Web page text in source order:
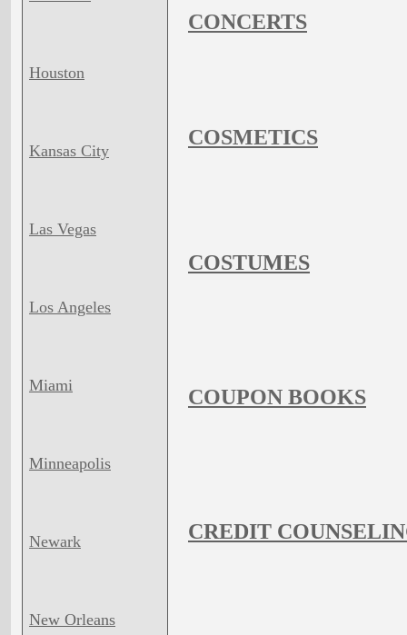
Houston
Kansas City
Las Vegas
Los Angeles
Miami
Minneapolis
Newark
New Orleans
CONCERTS
COSMETICS
COSTUMES
COUPON BOOKS
CREDIT